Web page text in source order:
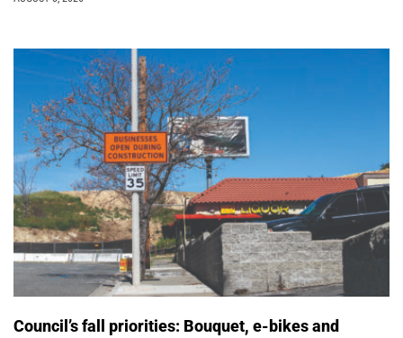
Council’s fall priorities: Bouquet, e-bikes and